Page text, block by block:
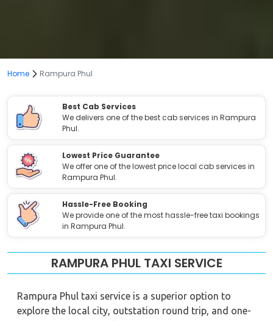
Home Rampura Phul
Best Cab Services
We delivers one of the best cab services in Rampura
Phul.
Lowest Price Guarantee
We offer one of the lowest price local cab services in
Rampura Phul.
Hassle-Free Booking
We provide one of the most hassle-free taxi bookings
in Rampura Phul.
RAMPURA PHUL TAXI SERVICE
Rampura Phul taxi service is a superior option to
explore the local city, outstation round trip, and one-